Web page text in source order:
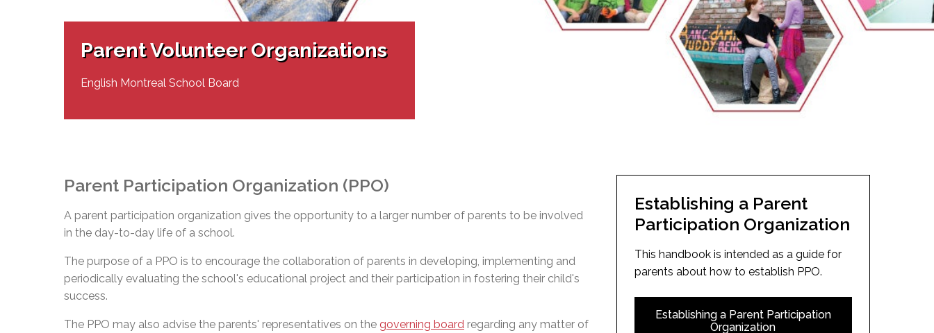
Senior Management & Departments
Live Webcast of Board Meetings
Our Initiatives
Adult Special Needs Programs
Social Participation (SP)
AEVS Testing Services
General Development Test (GDT)
EMSB Open Houses
Complaints – Functions of the School Board
Complaint – Public Contracts
EMSB Prevention Promotion Resources
EMSB Gifted and Exceptional Learners
Links
Learning at Home Resources
MEQ Open School
Parent Volunteer Organizations
English Montreal School Board
Parent Participation Organization (PPO)
A parent participation organization gives the opportunity to a larger number of parents to be involved
in the day-to-day life of a school.
The purpose of a PPO is to encourage the collaboration of parents in developing, implementing and
periodically evaluating the school's educational project and their participation in fostering their child's
success.
The PPO may also advise the parents' representatives on the governing board regarding any matter of
Establishing a Parent
Participation Organization
This handbook is intended as a guide for
parents about how to establish PPO.
Establishing a Parent Participation
Organization